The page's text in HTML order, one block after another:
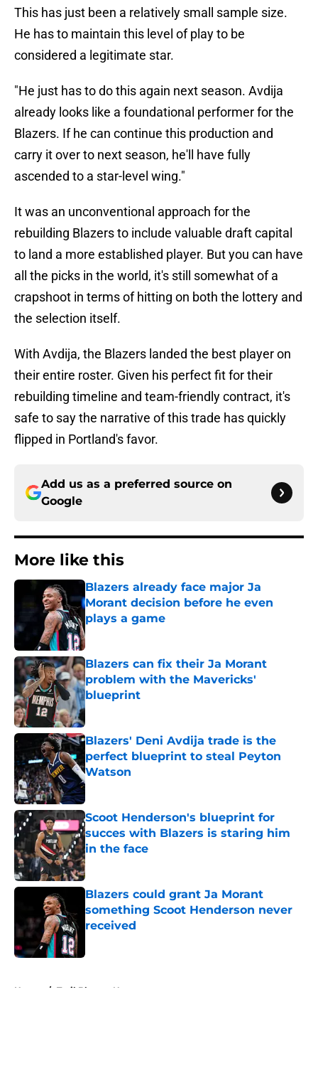
This has just been a relatively small sample size.
He has to maintain this level of play to be
considered a legitimate star.
"He just has to do this again next season. Avdija
already looks like a foundational performer for the
Blazers. If he can continue this production and
carry it over to next season, he'll have fully
ascended to a star-level wing."
It was an unconventional approach for the
rebuilding Blazers to include valuable draft capital
to land a more established player. But you can have
all the picks in the world, it's still somewhat of a
crapshoot in terms of hitting on both the lottery and
the selection itself.
With Avdija, the Blazers landed the best player on
their entire roster. Given his perfect fit for their
rebuilding timeline and team-friendly contract, it's
safe to say the narrative of this trade has quickly
flipped in Portland's favor.
Add us as a preferred source on
Google
More like this
Blazers already face major Ja
Morant decision before he even
plays a game
Published by on Invalid Date
Blazers can fix their Ja Morant
problem with the Mavericks'
blueprint
Published by on Invalid Date
Blazers' Deni Avdija trade is the
perfect blueprint to steal Peyton
Watson
Published by on Invalid Date
Scoot Henderson's blueprint for
succes with Blazers is staring him
in the face
Published by on Invalid Date
Blazers could grant Ja Morant
something Scoot Henderson never
received
Home / Trail Blazers News